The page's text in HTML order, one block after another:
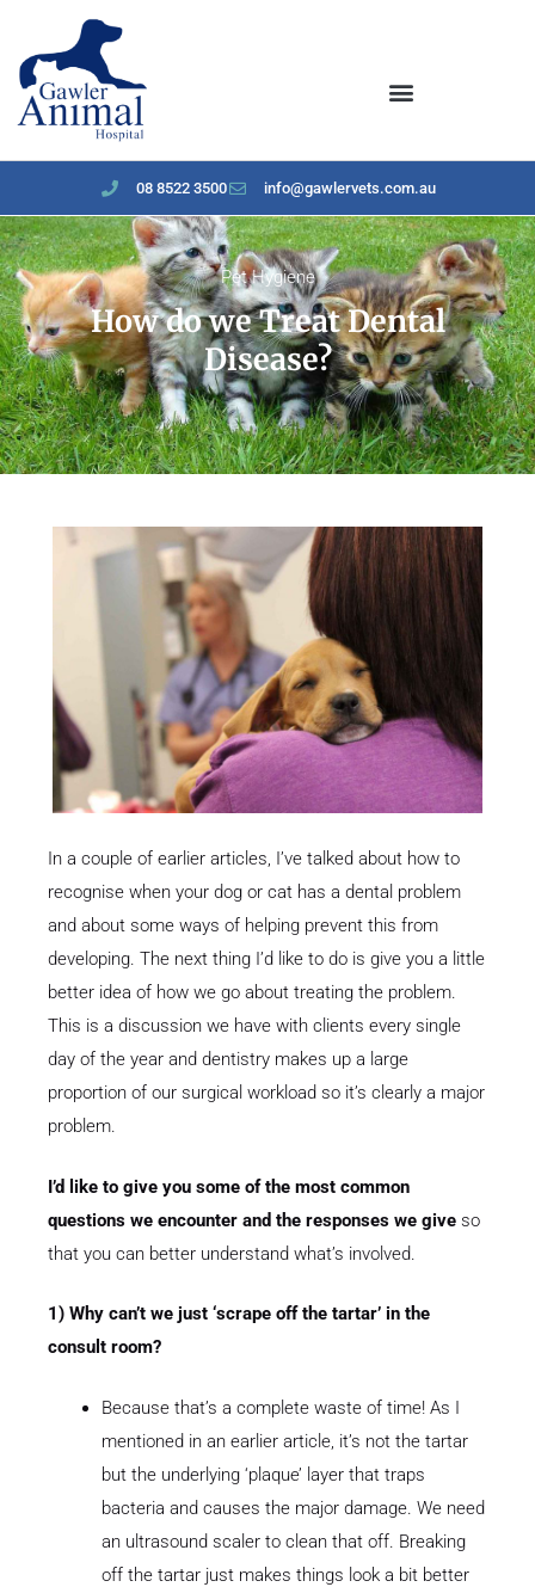
08 8522 3500 info@gawlervets.com.au
Pet Hygiene
How do we Treat Dental
Disease?
In a couple of earlier articles, I’ve talked about how to
recognise when your dog or cat has a dental problem
and about some ways of helping prevent this from
developing. The next thing I’d like to do is give you a little
better idea of how we go about treating the problem.
This is a discussion we have with clients every single
day of the year and dentistry makes up a large
proportion of our surgical workload so it’s clearly a major
problem.
I’d like to give you some of the most common
questions we encounter and the responses we give so
that you can better understand what’s involved.
1) Why can’t we just ‘scrape off the tartar’ in the
consult room?
Because that’s a complete waste of time! As I
mentioned in an earlier article, it’s not the tartar
but the underlying ‘plaque’ layer that traps
bacteria and causes the major damage. We need
an ultrasound scaler to clean that off. Breaking
off the tartar just makes things look a bit better